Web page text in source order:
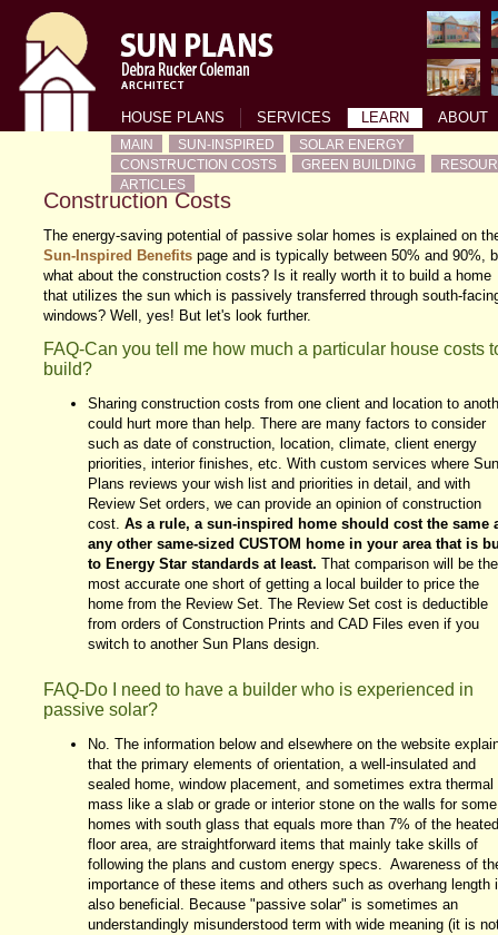
HOUSE PLANS SERVICES LEARN ABOUT
MAIN SUN-INSPIRED
SOLAR ENERGY
CONSTRUCTION COSTS
GREEN BUILDING
ARTICLES
Construction Costs
The energy-saving potential of passive solar homes is explained on
Sun-Inspired Benefitspage and is typically between 50% and 90%,
what about the construction costs? Is it really worth it to build a home
that utilizes the sun which is passively transferred through south-
windows? Well, yes! But let's look further.
FAQ-Can you tell me how much a particular house costs
build?
Sharing construction costs from one client and location to
could hurt more than help. There are many factors to consider
such as date of construction, location, climate, client energy
priorities, interior finishes, etc. With custom services where Sun
Plans reviews your wish list and priorities in detail, and with
Review Set orders, we can provide an opinion of construction
cost. As a rule, a sun-inspired home should cost the same
any other same-sized CUSTOM home in your area that is
to Energy Star standards at least. That comparison will be the
most accurate one short of getting a local builder to price the
home from the Review Set. The Review Set cost is deductible
from orders of Construction Prints and CAD Files even if you
switch to another Sun Plans design.
FAQ-Do I need to have a builder who is experienced in
passive solar?
No. The information below and elsewhere on the website
that the primary elements of orientation, a well-insulated and
sealed home, window placement, and sometimes extra thermal
mass like a slab or grade or interior stone on the walls for some
homes with south glass that equals more than 7% of the heated
floor area, are straightforward items that mainly take skills of
following the plans and custom energy specs. Awareness of
importance of these items and others such as overhang length
also beneficial. Because "passive solar" is sometimes an
understandingly misunderstood term with wide meaning (it is